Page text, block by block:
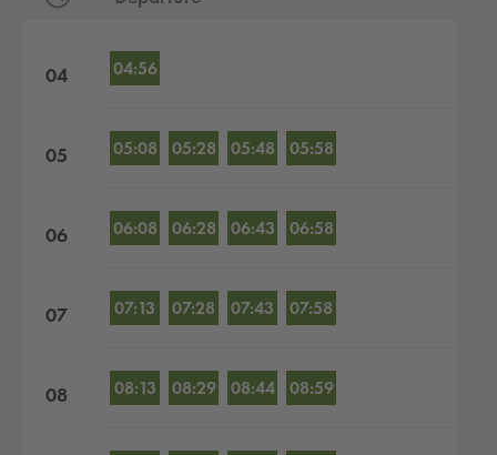
04 04:56
05 05:08 05:28 05:48 05:58
06 06:08 06:28 06:43 06:58
07 07:13 07:28 07:43 07:58
08 08:13 08:29 08:44 08:59